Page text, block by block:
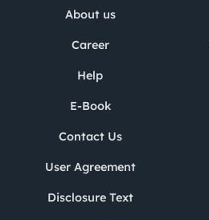
About us
Career
Help
E-Book
Contact Us
User Agreement
Disclosure Text